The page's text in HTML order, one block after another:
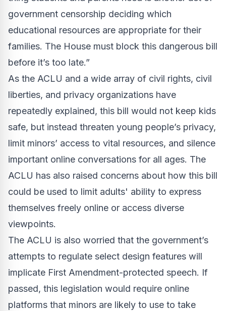
government censorship deciding which
educational resources are appropriate for their
families. The House must block this dangerous bill
before it’s too late.”
As the ACLU and a wide array of civil rights, civil
liberties, and privacy organizations have
repeatedly explained, this bill would not keep kids
safe, but instead threaten young people’s privacy,
limit minors’ access to vital resources, and silence
important online conversations for all ages. The
ACLU has also raised concerns about how this bill
could be used to limit adults' ability to express
themselves freely online or access diverse
viewpoints.
The ACLU is also worried that the government’s
attempts to regulate select design features will
implicate First Amendment-protected speech. If
passed, this legislation would require online
platforms that minors are likely to use to take